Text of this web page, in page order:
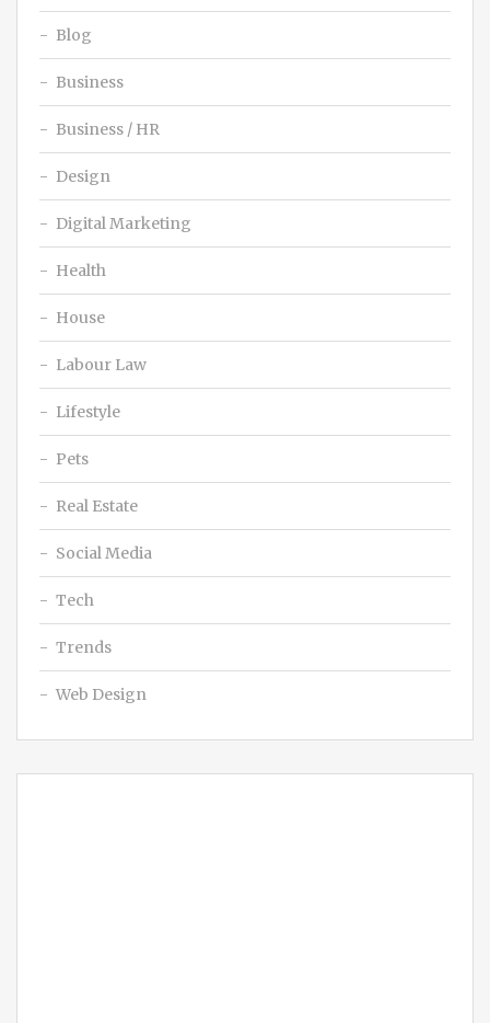
Blog
Business
Business / HR
Design
Digital Marketing
Health
House
Labour Law
Lifestyle
Pets
Real Estate
Social Media
Tech
Trends
Web Design